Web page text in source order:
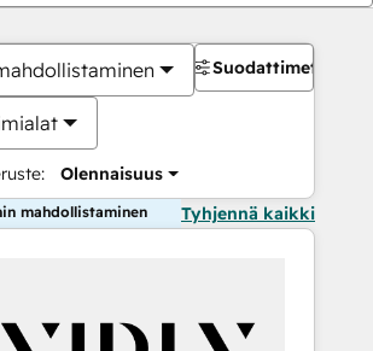
Olennaisuus
Suodattimet
mahdollistaminen Tyhjennä kaikki